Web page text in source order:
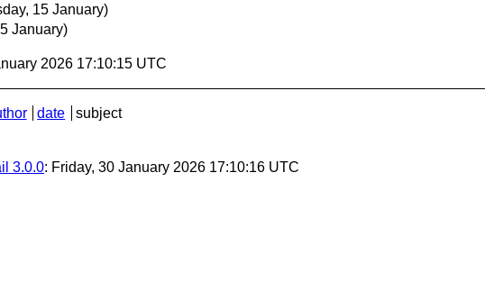
15 January)
January)
2026 17:10:15 UTC
date
subject
3.0.0: Friday, 30 January 2026 17:10:16 UTC